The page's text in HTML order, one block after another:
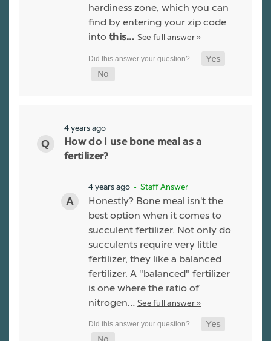
hardiness zone, which you can
find by entering your zip code
into this… See full answer »
4 years ago
How do I use bone meal as a
fertilizer?
4 years ago • Staff Answer
Honestly? Bone meal isn't the
best option when it comes to
succulent fertilizer. Not only do
succulents require very little
fertilizer, they like a balanced
fertilizer. A "balanced" fertilizer
is one where the ratio of
nitrogen… See full answer »